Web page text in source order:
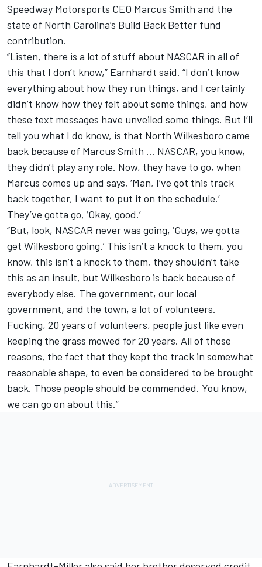
Speedway Motorsports CEO Marcus Smith and the
state of North Carolina’s Build Back Better fund
contribution.
“Listen, there is a lot of stuff about NASCAR in all of
this that I don’t know,” Earnhardt said. “I don’t know
everything about how they run things, and I certainly
didn’t know how they felt about some things, and how
these text messages have unveiled some things. But I’ll
tell you what I do know, is that North Wilkesboro came
back because of Marcus Smith … NASCAR, you know,
they didn’t play any role. Now, they have to go, when
Marcus comes up and says, ‘Man, I’ve got this track
back together, I want to put it on the schedule.’
They’ve gotta go, ‘Okay, good.’
“But, look, NASCAR never was going, ‘Guys, we gotta
get Wilkesboro going.’ This isn’t a knock to them, you
know, this isn’t a knock to them, they shouldn’t take
this as an insult, but Wilkesboro is back because of
everybody else. The government, our local
government, and the town, a lot of volunteers.
Fucking, 20 years of volunteers, people just like even
keeping the grass mowed for 20 years. All of those
reasons, the fact that they kept the track in somewhat
reasonable shape, to even be considered to be brought
back. Those people should be commended. You know,
we can go on about this.”